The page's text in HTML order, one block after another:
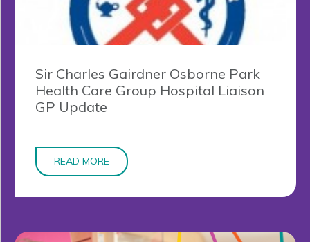
Sir Charles Gairdner Osborne Park
Health Care Group Hospital Liaison
GP Update
READ MORE